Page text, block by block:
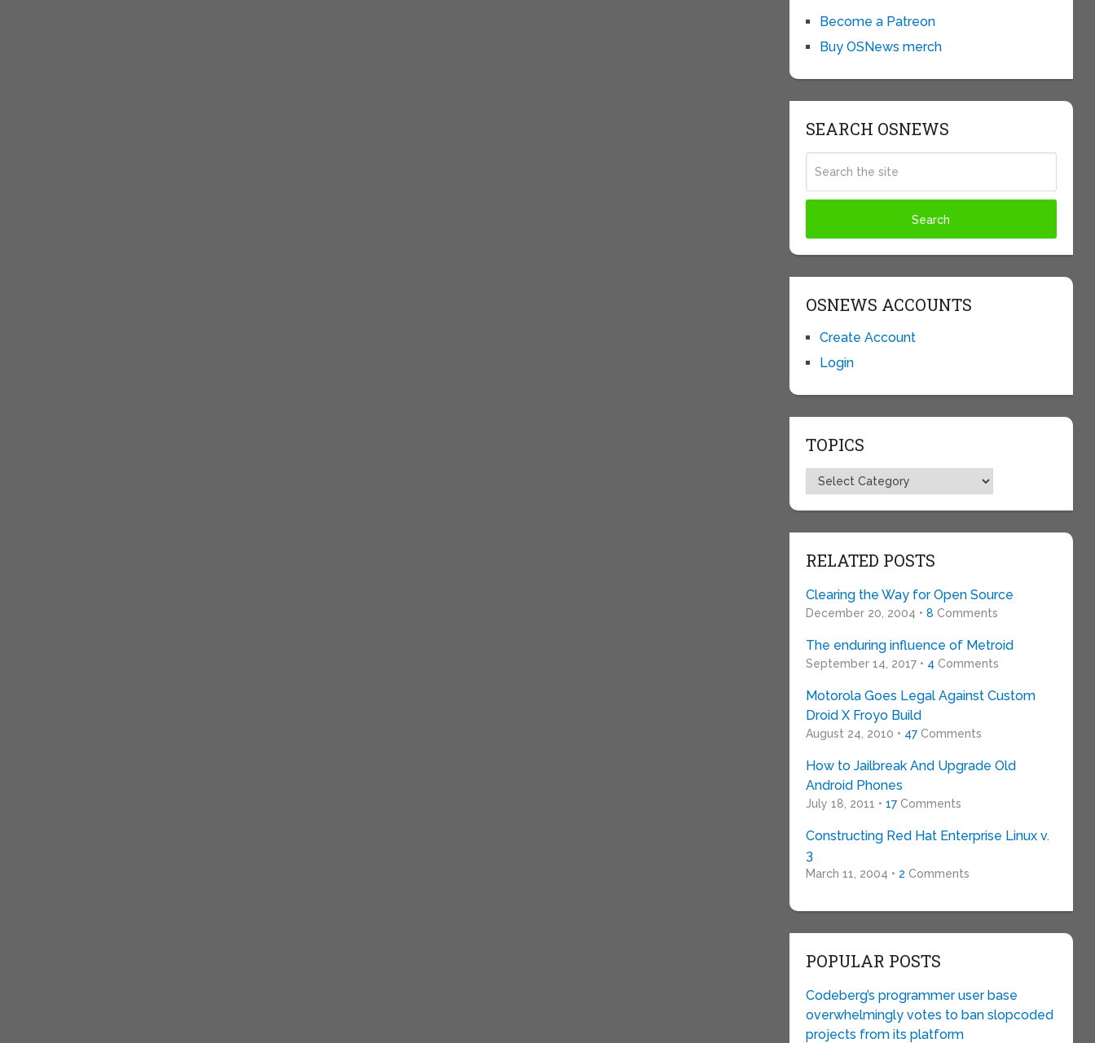
Become a Patreon
Buy OSNews merch
SEARCH OSNEWS
OSNEWS ACCOUNTS
Create Account
Login
TOPICS
Topics
RELATED POSTS
Clearing the Way for Open Source
December 20, 2004 • 8 Comments
The enduring influence of Metroid
September 14, 2017 • 4 Comments
Motorola Goes Legal Against Custom
Droid X Froyo Build
August 24, 2010 • 47Comments
How to Jailbreak And Upgrade Old
Android Phones
July 18, 2011 • 17Comments
Constructing Red Hat Enterprise Linux v.
3
March 11, 2004 • 2 Comments
POPULAR POSTS
Codeberg’s programmer user base
overwhelmingly votes to ban slopcoded
projects from its platform